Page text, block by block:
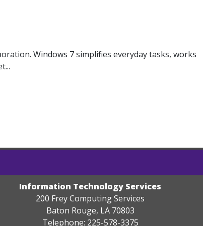
Windows 7 simplifies everyday tasks, works
Information Technology Services
200 Frey Computing Services
Baton Rouge, LA 70803
Telephone: 225-578-3375